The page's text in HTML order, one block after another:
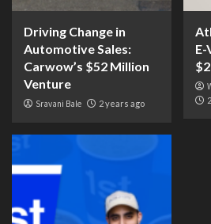
Driving Change in
Automotive Sales:
Carwow’s $52 Million
Venture
Sravani Bale 2 years ago